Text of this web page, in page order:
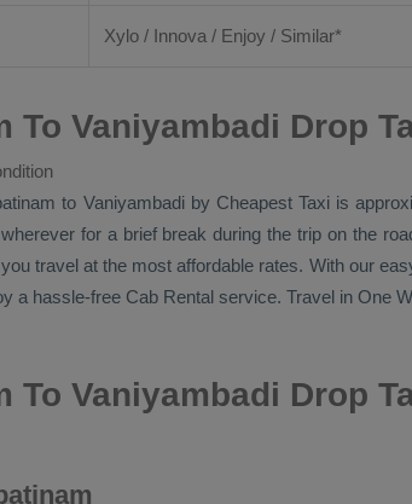
Xylo / Innova / Enjoy / Similar*
To Vaniyambadi Drop
to Vaniyambadi by Cheapest Taxiis
for a brief break during the trip on the
travel at the most affordable rates. With our
a hassle-free Cab Rental service. Travel in One
To Vaniyambadi Drop